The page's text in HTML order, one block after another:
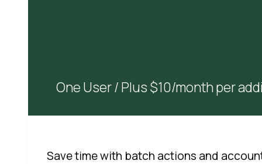
One User / Plus $10/month per
Save time with batch actions and